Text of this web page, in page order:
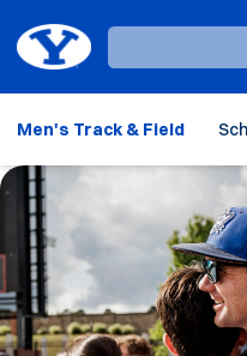
Loading…
Men's Track & Field